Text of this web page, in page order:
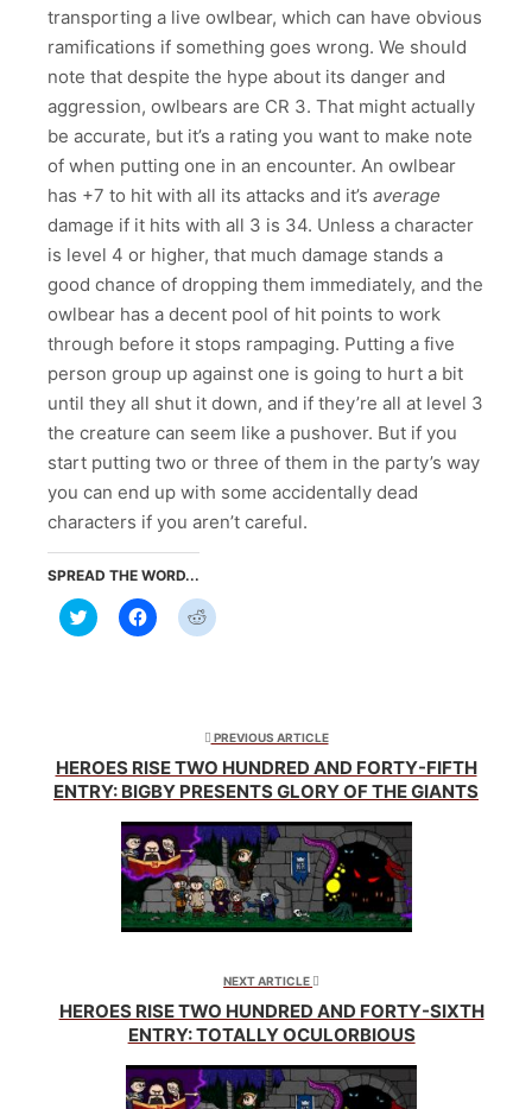
transporting a live owlbear, which can have obvious
ramifications if something goes wrong. We should
note that despite the hype about its danger and
aggression, owlbears are CR 3. That might actually
be accurate, but it’s a rating you want to make note
of when putting one in an encounter. An owlbear
has +7 to hit with all its attacks and it’s average
damage if it hits with all 3 is 34. Unless a character
is level 4 or higher, that much damage stands a
good chance of dropping them immediately, and the
owlbear has a decent pool of hit points to work
through before it stops rampaging. Putting a five
person group up against one is going to hurt a bit
until they all shut it down, and if they’re all at level 3
the creature can seem like a pushover. But if you
start putting two or three of them in the party’s way
you can end up with some accidentally dead
characters if you aren’t careful.
SPREAD THE WORD...
Click
to
Click
to
window)
Click
to
window)
PREVIOUS ARTICLE
HEROES RISE TWO HUNDRED AND FORTY-FIFTH
ENTRY: BIGBY PRESENTS GLORY OF THE GIANTS
NEXT ARTICLE
HEROES RISE TWO HUNDRED AND FORTY-SIXTH
ENTRY: TOTALLY OCULORBIOUS